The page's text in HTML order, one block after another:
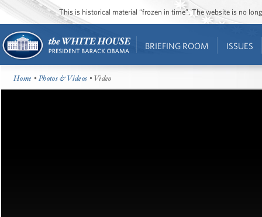
This is historical material “frozen in time”. The website is no
BRIEFING ROOM ISSUES
Home •Photos & Videos • Video